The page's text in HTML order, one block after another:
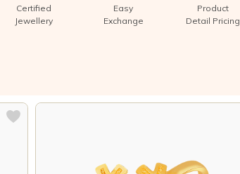
Certified
Jewellery
Easy
Exchange
Product
Detail Pricing